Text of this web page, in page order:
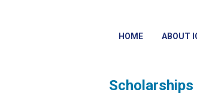
HOME ABOUT
Scholarships